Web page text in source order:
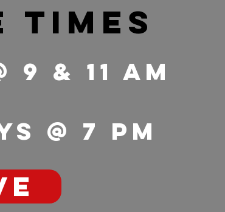
times
9 & 11 Am
@ 7 pm